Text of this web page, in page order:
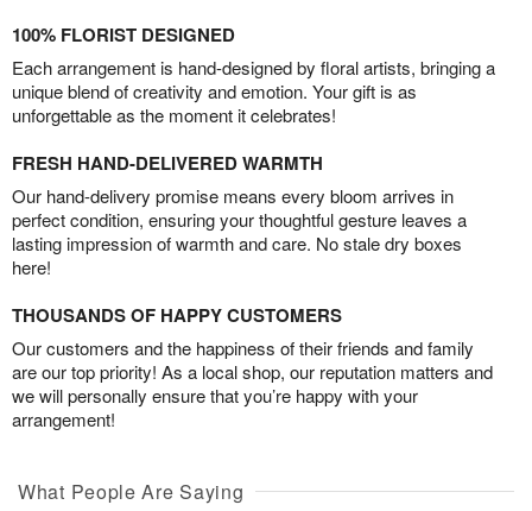
100% FLORIST DESIGNED
Each arrangement is hand-designed by floral artists, bringing a
unique blend of creativity and emotion. Your gift is as
unforgettable as the moment it celebrates!
FRESH HAND-DELIVERED WARMTH
Our hand-delivery promise means every bloom arrives in
perfect condition, ensuring your thoughtful gesture leaves a
lasting impression of warmth and care. No stale dry boxes
here!
THOUSANDS OF HAPPY CUSTOMERS
Our customers and the happiness of their friends and family
are our top priority! As a local shop, our reputation matters and
we will personally ensure that you’re happy with your
arrangement!
What People Are Saying